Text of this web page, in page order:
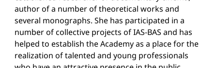
author of a number of theoretical works and
several monographs. She has participated in a
number of collective projects of IAS-BAS and has
helped to establish the Academy as a place for the
realization of talented and young professionals